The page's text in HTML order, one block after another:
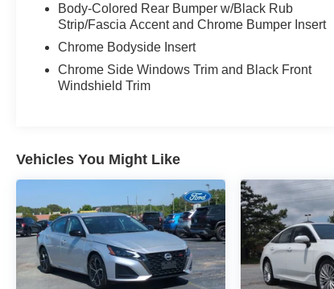
Body-Colored Rear Bumper w/Black Rub
Strip/Fascia Accent and Chrome Bumper Insert
Chrome Bodyside Insert
Chrome Side Windows Trim and Black Front
Windshield Trim
Vehicles You Might Like